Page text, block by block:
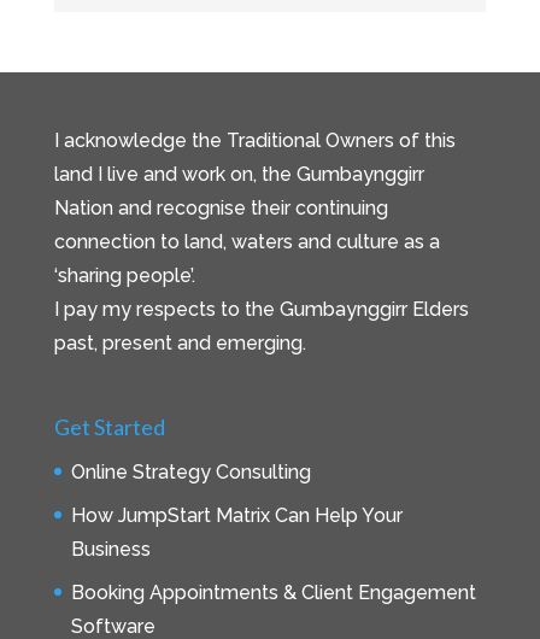
I acknowledge the Traditional Owners of this
land I live and work on, the Gumbaynggirr
Nation and recognise their continuing
connection to land, waters and culture as a
‘sharing people’.
I pay my respects to the Gumbaynggirr Elders
past, present and emerging.
Get Started
Online Strategy Consulting
How JumpStart Matrix Can Help Your
Business
Booking Appointments & Client Engagement
Software